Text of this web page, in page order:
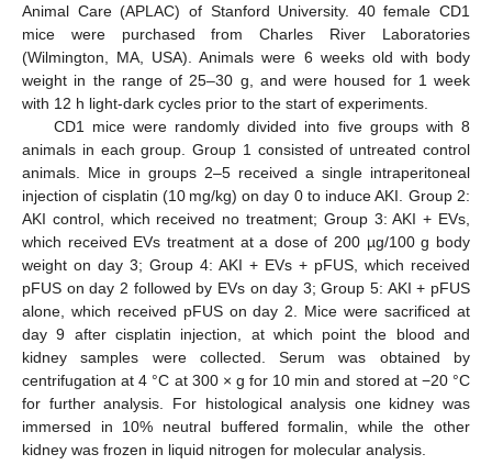
Animal Care (APLAC) of Stanford University. 40 female CD1
mice were purchased from Charles River Laboratories
(Wilmington, MA, USA). Animals were 6 weeks old with body
weight in the range of 25–30 g, and were housed for 1 week
with 12 h light-dark cycles prior to the start of experiments.
CD1 mice were randomly divided into five groups with 8
animals in each group. Group 1 consisted of untreated control
animals. Mice in groups 2–5 received a single intraperitoneal
injection of cisplatin (10 mg/kg) on day 0 to induce AKI. Group 2:
AKI control, which received no treatment; Group 3: AKI + EVs,
which received EVs treatment at a dose of 200 µg/100 g body
weight on day 3; Group 4: AKI + EVs + pFUS, which received
pFUS on day 2 followed by EVs on day 3; Group 5: AKI + pFUS
alone, which received pFUS on day 2. Mice were sacrificed at
day 9 after cisplatin injection, at which point the blood and
kidney samples were collected. Serum was obtained by
centrifugation at 4 °C at 300 × g for 10 min and stored at −20 °C
for further analysis. For histological analysis one kidney was
immersed in 10% neutral buffered formalin, while the other
kidney was frozen in liquid nitrogen for molecular analysis.